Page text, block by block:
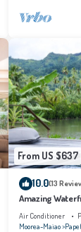
From US $637
10.0(13
Amazing
pool
Air Conditioner
Moorea-Maiao